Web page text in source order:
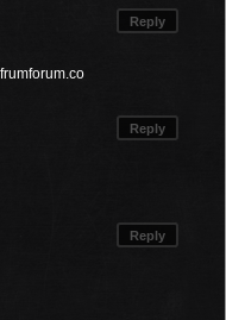
Reply
Reply
Reply